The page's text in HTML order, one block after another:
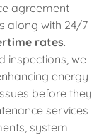
agreement
along with 24/7
rates.
inspections, we
energy
before they
services
system